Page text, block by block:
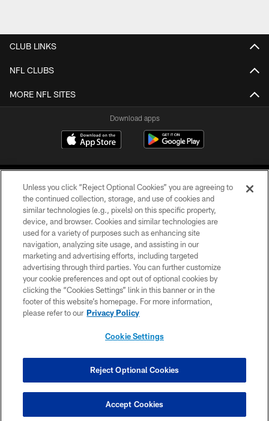
CLUB LINKS
NFL CLUBS
MORE NFL SITES
Download apps
COPYRIGHT © 2026 CAROLINA PANTHERS
PRIVACY POLICY
ACCESSIBILITY
CONTACT US
SITE MAP
COOKIE SETTINGS
Unless you click “Reject Optional Cookies” you are agreeing to
the continued collection, storage, and use of cookies and
similar technologies (e.g., pixels) on this specific property,
device, and browser. Cookies and similar technologies are
used for a variety of purposes such as enhancing site
navigation, analyzing site usage, and assisting in our
marketing and advertising efforts, including targeted
advertising through third parties. You can further customize
your cookie preferences and opt out of optional cookies by
clicking the “Cookies Settings” link in this banner or in the
footer of this website’s homepage. For more information,
please refer to our Privacy Policy
Cookie Settings
Reject Optional Cookies
Accept Cookies